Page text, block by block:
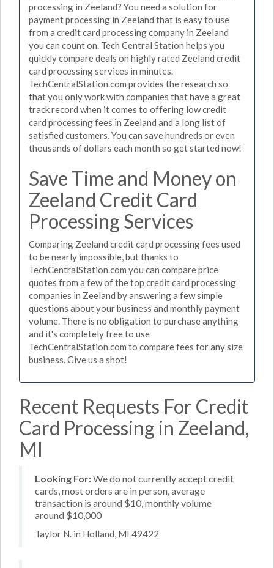
processing in Zeeland? You need a solution for
payment processing in Zeeland that is easy to use
from a credit card processing company in Zeeland
you can count on. Tech Central Station helps you
quickly compare deals on highly rated Zeeland credit
card processing services in minutes.
TechCentralStation.com provides the research so
that you only work with companies that have a great
track record when it comes to offering low credit
card processing fees in Zeeland and a long list of
satisfied customers. You can save hundreds or even
thousands of dollars each month so get started now!
Save Time and Money on
Zeeland Credit Card
Processing Services
Comparing Zeeland credit card processing fees used
to be nearly impossible, but thanks to
TechCentralStation.com you can compare price
quotes from a few of the top credit card processing
companies in Zeeland by answering a few simple
questions about your business and monthly payment
volume. There is no obligation to purchase anything
and it's completely free to use
TechCentralStation.com to compare fees for any size
business. Give us a shot!
Recent Requests For Credit
Card Processing in Zeeland,
MI
Looking For:We do not currently accept credit
cards, most orders are in person, average
transaction is around $10, monthly volume
around $10,000
Taylor N. in Holland, MI 49422